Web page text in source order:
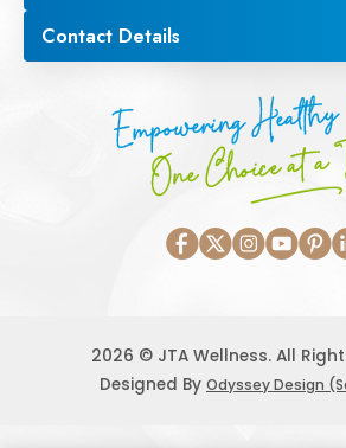
Contact Details
Empowering
One Choice at a
2026 © JTA Wellness. All
Designed By Odyssey Design